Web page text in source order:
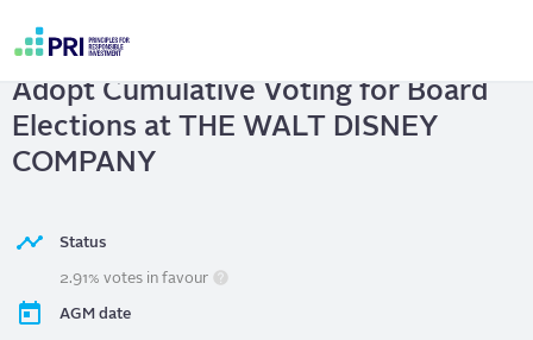
content
account
menu
THE WALT DISNEY COMPANY
Adopt Cumulative Voting for Board
Elections at THE WALT DISNEY
COMPANY
Status
2.91% votes in favour
AGM date